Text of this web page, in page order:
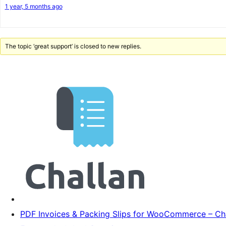
1 year, 5 months ago
The topic ‘great support’ is closed to new replies.
PDF Invoices & Packing Slips for WooCommerce –